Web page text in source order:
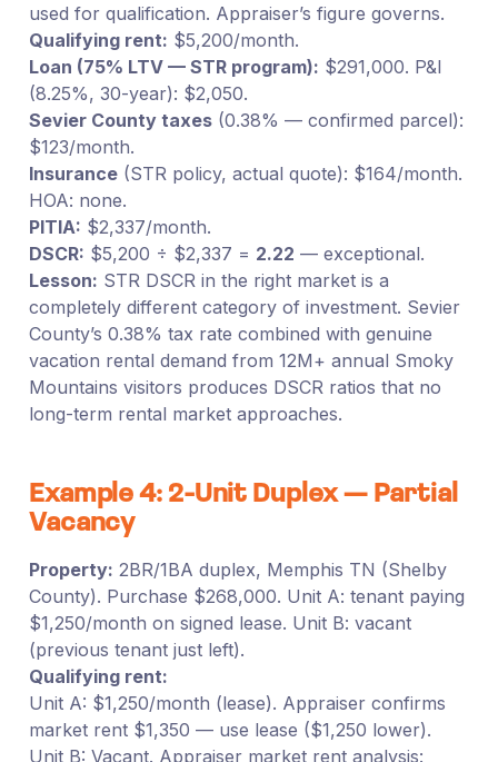
used for qualification. Appraiser’s figure governs.
Qualifying rent: $5,200/month.
Loan (75% LTV — STR program): $291,000. P&I
(8.25%, 30-year): $2,050.
Sevier County taxes(0.38% — confirmed parcel):
$123/month.
Insurance(STR policy, actual quote): $164/month.
HOA: none.
PITIA: $2,337/month.
DSCR: $5,200 ÷ $2,337 = 2.22 — exceptional.
Lesson: STR DSCR in the right market is a
completely different category of investment. Sevier
County’s 0.38% tax rate combined with genuine
vacation rental demand from 12M+ annual Smoky
Mountains visitors produces DSCR ratios that no
long-term rental market approaches.
Example 4: 2-Unit Duplex — Partial
Vacancy
Property: 2BR/1BA duplex, Memphis TN (Shelby
County). Purchase $268,000. Unit A: tenant paying
$1,250/month on signed lease. Unit B: vacant
(previous tenant just left).
Qualifying rent:
Unit A: $1,250/month (lease). Appraiser confirms
market rent $1,350 — use lease ($1,250 lower).
Unit B: Vacant. Appraiser market rent analysis: